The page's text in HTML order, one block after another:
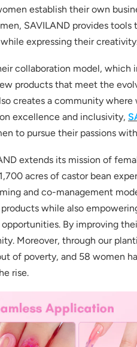
establish their own
SAVILAND provides tools
expressing their
collaboration model, which
products that meet the
creates a community where
excellence and inclusivity,
to pursue their passions
extends its mission of
acres of castor bean
and co-management
while also
By improving
Moreover, through our
of poverty, and 58 women
rise.
You can choose your
own text
communication. Check our